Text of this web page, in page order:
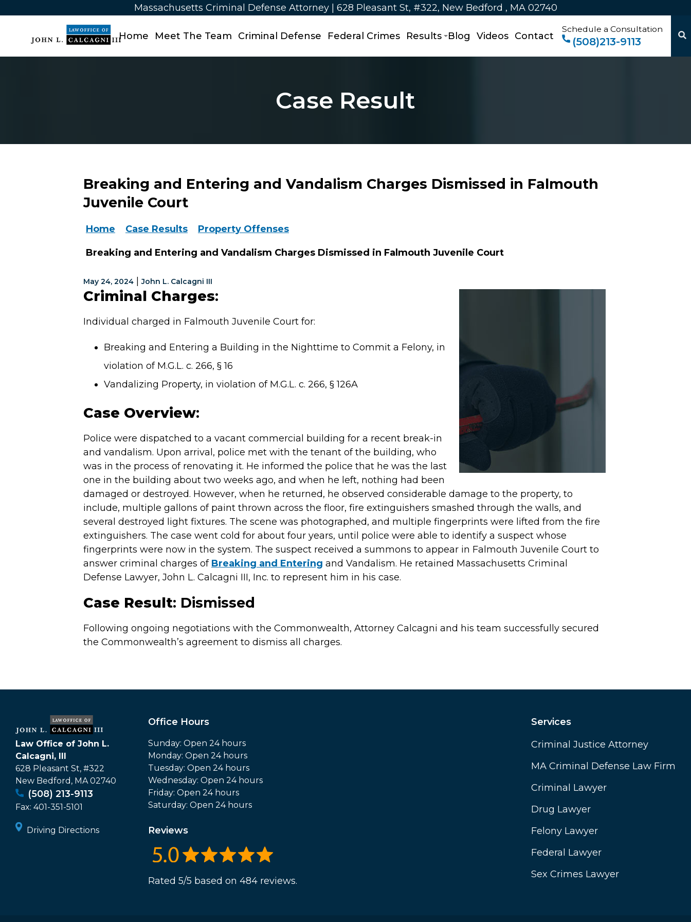
Massachusetts Criminal Defense Attorney | 628 Pleasant St, #322, New Bedford , MA 02740
Home Meet The Team Criminal Defense Federal Crimes Results Blog Videos Contact
Schedule a Consultation
(508)213-9113
Case Result
Breaking and Entering and Vandalism Charges Dismissed in Falmouth
Juvenile Court
Home Case Results Property Offenses
Breaking and Entering and Vandalism Charges Dismissed in Falmouth Juvenile Court
May 24, 2024 |John L. Calcagni III
Criminal Charges:
Individual charged in Falmouth Juvenile Court for:
Breaking and Entering a Building in the Nighttime to Commit a Felony, in
violation of M.G.L. c. 266, § 16
Vandalizing Property, in violation of M.G.L. c. 266, § 126A
Case Overview:
Police were dispatched to a vacant commercial building for a recent break-in
and vandalism. Upon arrival, police met with the tenant of the building, who
was in the process of renovating it. He informed the police that he was the last
one in the building about two weeks ago, and when he left, nothing had been
damaged or destroyed. However, when he returned, he observed considerable damage to the property, to
include, multiple gallons of paint thrown across the floor, fire extinguishers smashed through the walls, and
several destroyed light fixtures. The scene was photographed, and multiple fingerprints were lifted from the fire
extinguishers. The case went cold for about four years, until police were able to identify a suspect whose
fingerprints were now in the system. The suspect received a summons to appear in Falmouth Juvenile Court to
answer criminal charges of Breaking and Entering and Vandalism. He retained Massachusetts Criminal
Defense Lawyer, John L. Calcagni III, Inc. to represent him in his case.
Case Result: Dismissed
Following ongoing negotiations with the Commonwealth, Attorney Calcagni and his team successfully secured
the Commonwealth’s agreement to dismiss all charges.
Law Office of John L.
Calcagni, III
628 Pleasant St, #322
New Bedford , MA 02740
(508) 213-9113
Fax: 401-351-5101
Driving Directions
Office Hours
Sunday: Open 24 hours
Monday: Open 24 hours
Tuesday: Open 24 hours
Wednesday: Open 24 hours
Friday: Open 24 hours
Saturday: Open 24 hours
Reviews
Rated 5/5 based on 484 reviews.
Services
Criminal Justice Attorney
MA Criminal Defense Law Firm
Criminal Lawyer
Drug Lawyer
Felony Lawyer
Federal Lawyer
Sex Crimes Lawyer